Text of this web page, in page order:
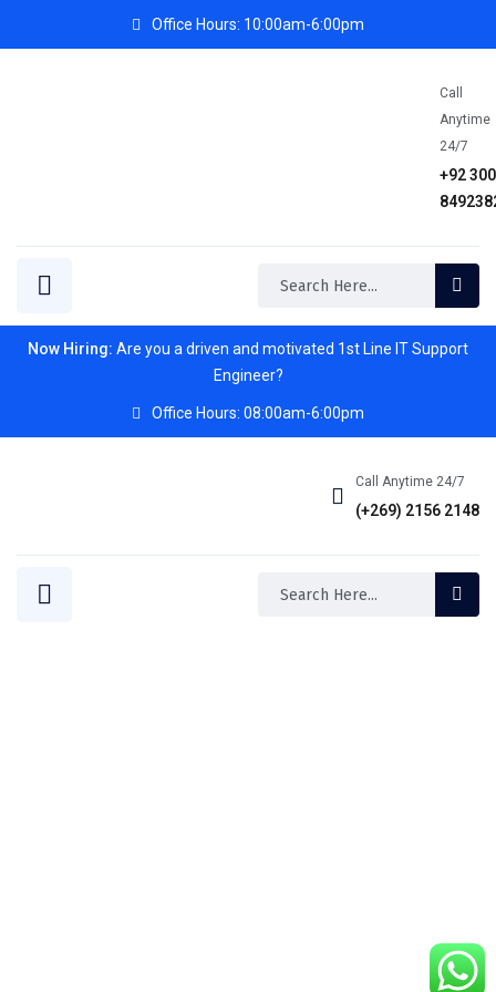
Office Hours: 10:00am-6:00pm
Call
Anytime
24/7
+92 300
Now Hiring: Are you a driven and motivated 1st Line IT Support
Engineer?
Office Hours: 08:00am-6:00pm
Call Anytime 24/7
(+269) 2156 2148